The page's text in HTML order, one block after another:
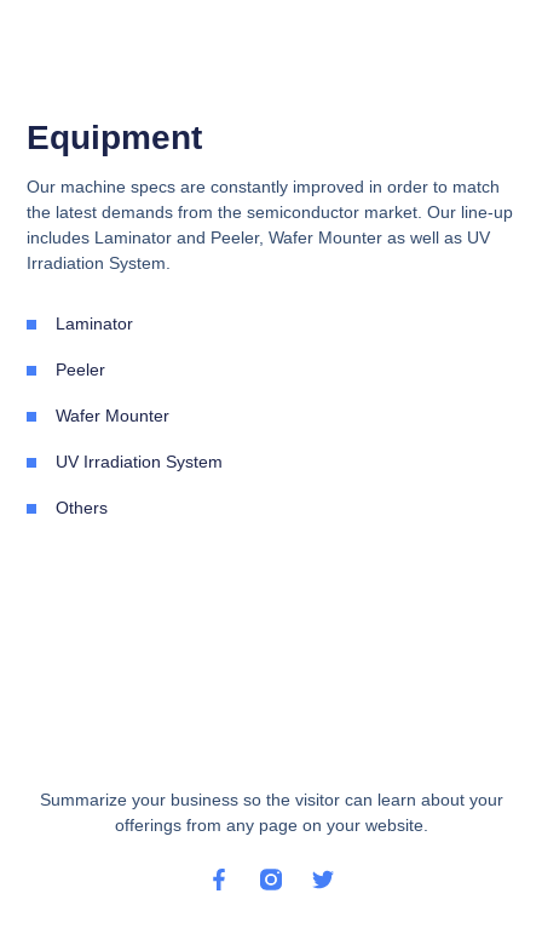
Equipment
Our machine specs are constantly improved in order to match
the latest demands from the semiconductor market. Our line-up
includes Laminator and Peeler, Wafer Mounter as well as UV
Irradiation System.
Laminator
Peeler
Wafer Mounter
UV Irradiation System
Others
Summarize your business so the visitor can learn about your
offerings from any page on your website.